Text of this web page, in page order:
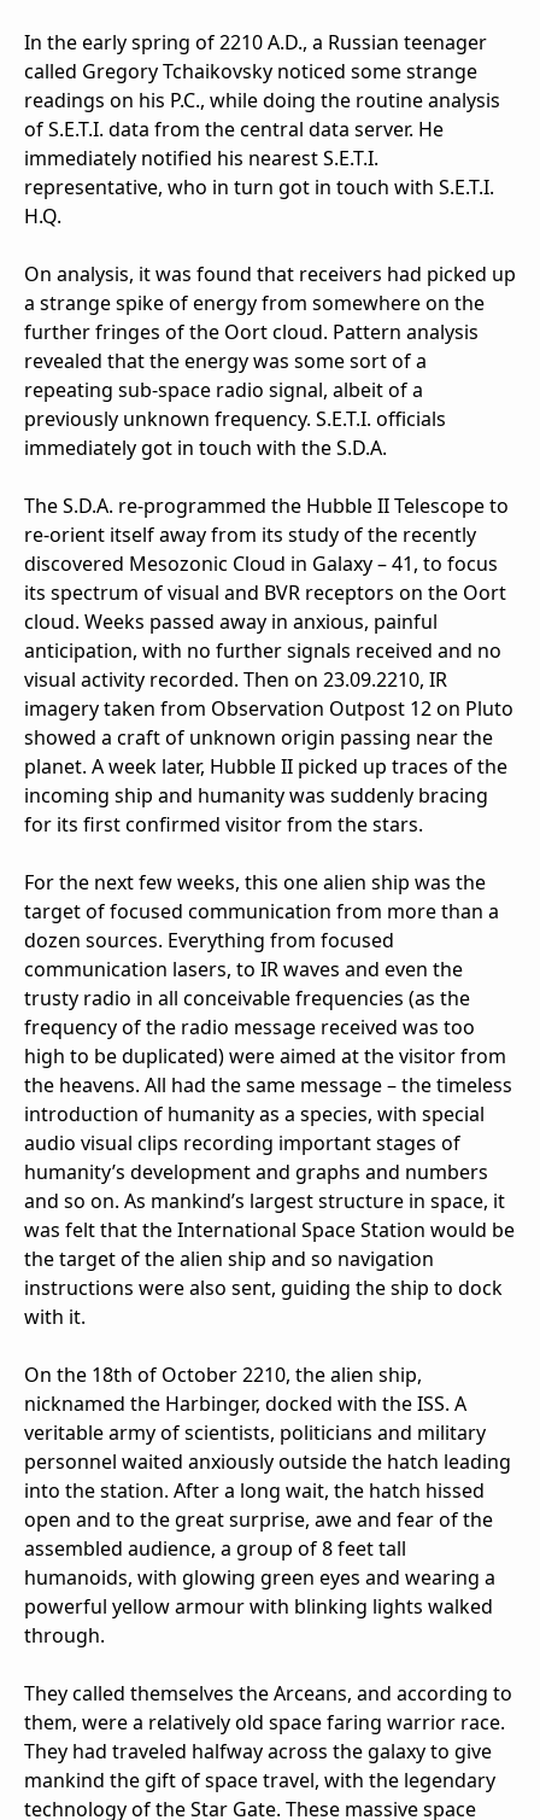
In the early spring of 2210 A.D., a Russian teenager
called Gregory Tchaikovsky noticed some strange
readings on his P.C., while doing the routine analysis
of S.E.T.I. data from the central data server. He
immediately notified his nearest S.E.T.I.
representative, who in turn got in touch with S.E.T.I.
H.Q.
On analysis, it was found that receivers had picked up
a strange spike of energy from somewhere on the
further fringes of the Oort cloud. Pattern analysis
revealed that the energy was some sort of a
repeating sub-space radio signal, albeit of a
previously unknown frequency. S.E.T.I. officials
immediately got in touch with the S.D.A.
The S.D.A. re-programmed the Hubble II Telescope to
re-orient itself away from its study of the recently
discovered Mesozonic Cloud in Galaxy – 41, to focus
its spectrum of visual and BVR receptors on the Oort
cloud. Weeks passed away in anxious, painful
anticipation, with no further signals received and no
visual activity recorded. Then on 23.09.2210, IR
imagery taken from Observation Outpost 12 on Pluto
showed a craft of unknown origin passing near the
planet. A week later, Hubble II picked up traces of the
incoming ship and humanity was suddenly bracing
for its first confirmed visitor from the stars.
For the next few weeks, this one alien ship was the
target of focused communication from more than a
dozen sources. Everything from focused
communication lasers, to IR waves and even the
trusty radio in all conceivable frequencies (as the
frequency of the radio message received was too
high to be duplicated) were aimed at the visitor from
the heavens. All had the same message – the timeless
introduction of humanity as a species, with special
audio visual clips recording important stages of
humanity’s development and graphs and numbers
and so on. As mankind’s largest structure in space, it
was felt that the International Space Station would be
the target of the alien ship and so navigation
instructions were also sent, guiding the ship to dock
with it.
On the 18th of October 2210, the alien ship,
nicknamed the Harbinger, docked with the ISS. A
veritable army of scientists, politicians and military
personnel waited anxiously outside the hatch leading
into the station. After a long wait, the hatch hissed
open and to the great surprise, awe and fear of the
assembled audience, a group of 8 feet tall
humanoids, with glowing green eyes and wearing a
powerful yellow armour with blinking lights walked
through.
They called themselves the Arceans, and according to
them, were a relatively old space faring warrior race.
They had traveled halfway across the galaxy to give
mankind the gift of space travel, with the legendary
technology of the Star Gate. These massive space